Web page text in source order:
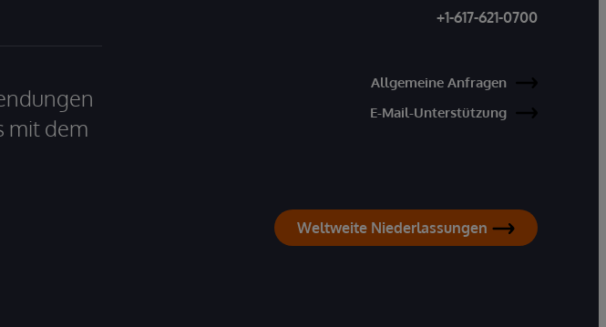
mit dem
+1-617-621-0700
Allgemeine Anfragen
E-Mail-Unterstützung
Weltweite Niederlassungen